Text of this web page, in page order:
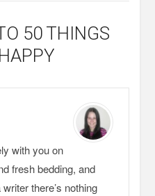
50 THINGS
with you on
fresh bedding, and
there’s nothing